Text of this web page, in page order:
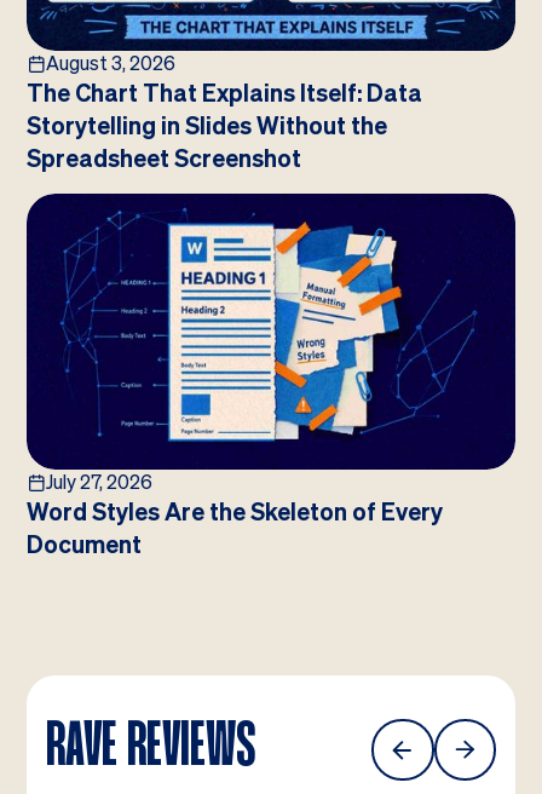
August 3, 2026
The Chart That Explains Itself: Data
Storytelling in Slides Without the
Spreadsheet Screenshot
July 27, 2026
Word Styles Are the Skeleton of Every
Document
RAVE REVIEWS